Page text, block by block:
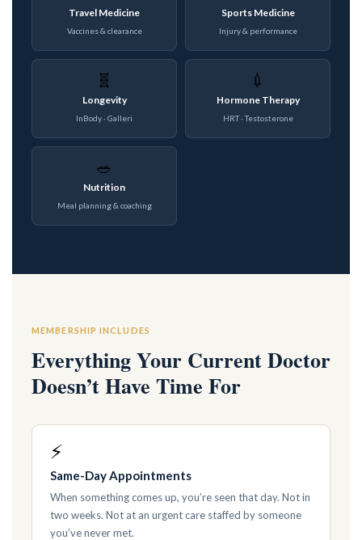
Travel Medicine
Vaccines & clearance
Sports Medicine
Injury & performance
🧬
Longevity
InBody · Galleri
💉
Hormone Therapy
HRT · Testosterone
🥗
Nutrition
Meal planning & coaching
MEMBERSHIP INCLUDES
Everything Your Current Doctor
Doesn’t Have Time For
⚡
Same-Day Appointments
When something comes up, you’re seen that day. Not in
two weeks. Not at an urgent care staffed by someone
you’ve never met.